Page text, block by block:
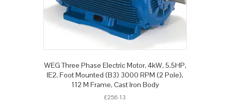
WEG Three Phase Electric Motor, 4kW, 5.5HP,
IE2, Foot Mounted (B3) 3000 RPM (2 Pole),
112 M Frame, Cast Iron Body
£256.13